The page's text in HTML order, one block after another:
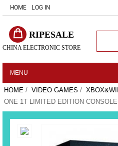
HOME LOG IN
RIPESALE
CHINA ELECTRONIC STORE
MENU
HOME / VIDEO GAMES / XBOX&WII
ONE 1T LIMITED EDITION